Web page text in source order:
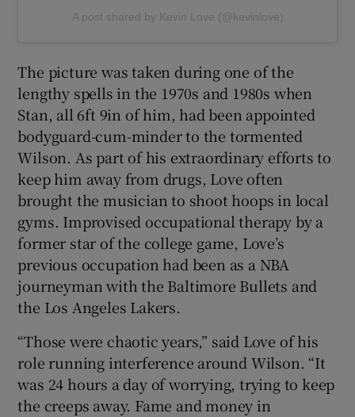
A post shared by Kevin Love (@kevinlove)
The picture was taken during one of the
lengthy spells in the 1970s and 1980s when
Stan, all 6ft 9in of him, had been appointed
bodyguard-cum-minder to the tormented
Wilson. As part of his extraordinary efforts to
keep him away from drugs, Love often
brought the musician to shoot hoops in local
gyms. Improvised occupational therapy by a
former star of the college game, Love’s
previous occupation had been as a NBA
journeyman with the Baltimore Bullets and
the Los Angeles Lakers.
“Those were chaotic years,” said Love of his
role running interference around Wilson. “It
was 24 hours a day of worrying, trying to keep
the creeps away. Fame and money in